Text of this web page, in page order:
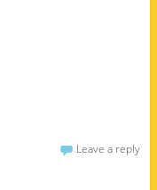
Leave a reply